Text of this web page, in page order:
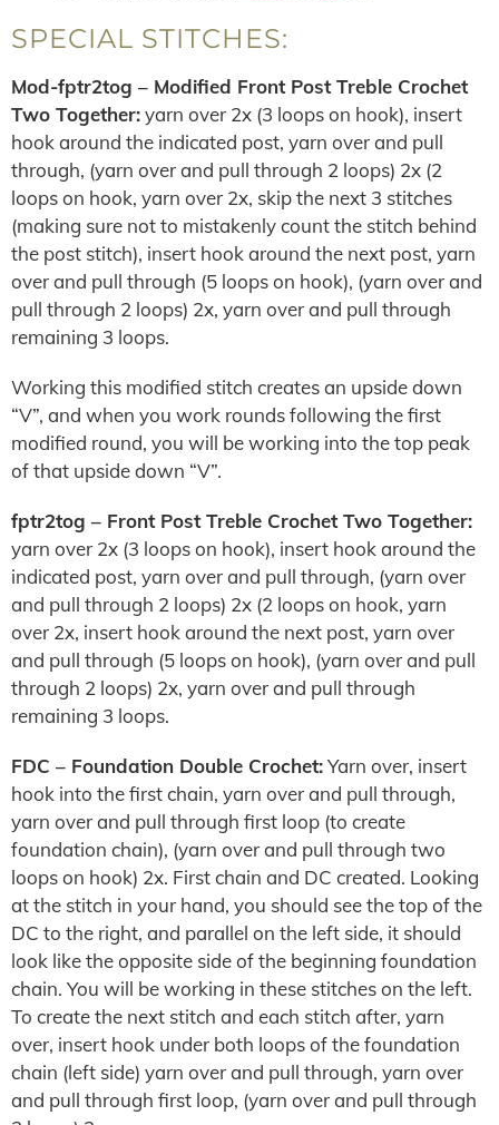
SPECIAL STITCHES:
Mod-fptr2tog – Modified Front Post Treble Crochet
Two Together:yarn over 2x (3 loops on hook), insert
hook around the indicated post, yarn over and pull
through, (yarn over and pull through 2 loops) 2x (2
loops on hook, yarn over 2x, skip the next 3 stitches
(making sure not to mistakenly count the stitch behind
the post stitch), insert hook around the next post, yarn
over and pull through (5 loops on hook), (yarn over and
pull through 2 loops) 2x, yarn over and pull through
remaining 3 loops.
Working this modified stitch creates an upside down
“V”, and when you work rounds following the first
modified round, you will be working into the top peak
of that upside down “V”.
fptr2tog – Front Post Treble Crochet Two Together:
yarn over 2x (3 loops on hook), insert hook around the
indicated post, yarn over and pull through, (yarn over
and pull through 2 loops) 2x (2 loops on hook, yarn
over 2x, insert hook around the next post, yarn over
and pull through (5 loops on hook), (yarn over and pull
through 2 loops) 2x, yarn over and pull through
remaining 3 loops.
FDC – Foundation Double Crochet:Yarn over, insert
hook into the first chain, yarn over and pull through,
yarn over and pull through first loop (to create
foundation chain), (yarn over and pull through two
loops on hook) 2x. First chain and DC created. Looking
at the stitch in your hand, you should see the top of the
DC to the right, and parallel on the left side, it should
look like the opposite side of the beginning foundation
chain. You will be working in these stitches on the left.
To create the next stitch and each stitch after, yarn
over, insert hook under both loops of the foundation
chain (left side) yarn over and pull through, yarn over
and pull through first loop, (yarn over and pull through